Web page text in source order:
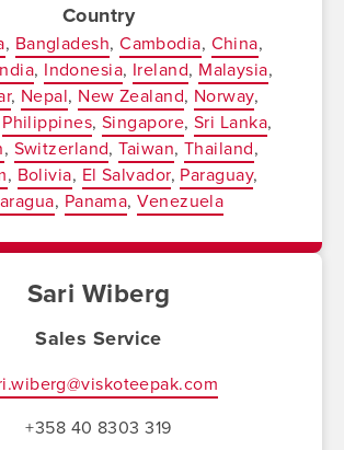
Country
Bangladesh Cambodia China
Indonesia Ireland Malaysia
Nepal New Zealand Norway
Philippines Singapore Sri Lanka
Switzerland Taiwan Thailand
Bolivia El Salvador Paraguay
Panama Venezuela
Sari Wiberg
Sales Service
+358 40 8303 319